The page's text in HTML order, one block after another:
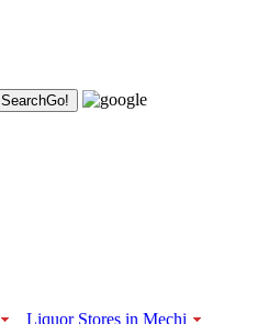
SearchGo!
Liquor Stores in Mechi